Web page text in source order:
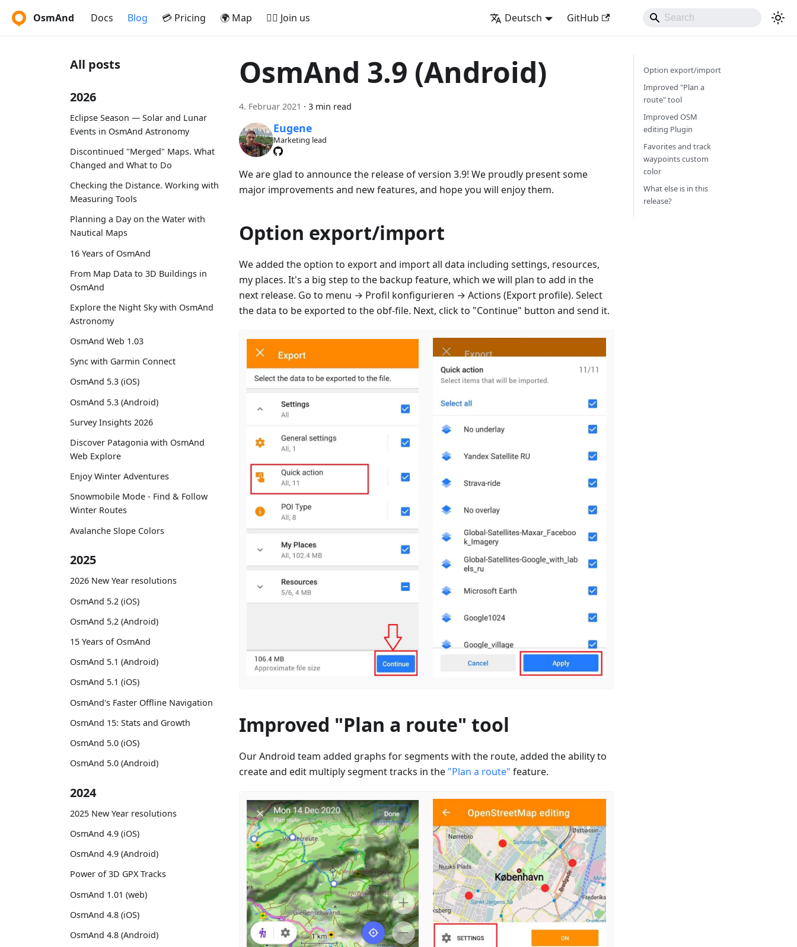
OsmAnd Docs Blog 💳 Pricing 🌍 Map 🚵‍♂️ Join us Deutsch GitHub
All posts
2026
Eclipse Season — Solar and Lunar
Events in OsmAnd Astronomy
Discontinued "Merged" Maps. What
Changed and What to Do
Checking the Distance. Working with
Measuring Tools
Planning a Day on the Water with
Nautical Maps
16 Years of OsmAnd
From Map Data to 3D Buildings in
OsmAnd
Explore the Night Sky with OsmAnd
Astronomy
OsmAnd Web 1.03
Sync with Garmin Connect
OsmAnd 5.3 (iOS)
OsmAnd 5.3 (Android)
Survey Insights 2026
Discover Patagonia with OsmAnd
Web Explore
Enjoy Winter Adventures
Snowmobile Mode - Find & Follow
Winter Routes
Avalanche Slope Colors
2025
2026 New Year resolutions
OsmAnd 5.2 (iOS)
OsmAnd 5.2 (Android)
15 Years of OsmAnd
OsmAnd 5.1 (Android)
OsmAnd 5.1 (iOS)
OsmAnd's Faster Offline Navigation
OsmAnd 15: Stats and Growth
OsmAnd 5.0 (iOS)
OsmAnd 5.0 (Android)
2024
2025 New Year resolutions
OsmAnd 4.9 (iOS)
OsmAnd 4.9 (Android)
Power of 3D GPX Tracks
OsmAnd 1.01 (web)
OsmAnd 4.8 (iOS)
OsmAnd 4.8 (Android)
OsmAnd 3.9 (Android)
4. Februar 2021 · 3 min read
Eugene
Marketing lead
We are glad to announce the release of version 3.9! We proudly present some
major improvements and new features, and hope you will enjoy them.
Option export/import
We added the option to export and import all data including settings, resources,
my places. It's a big step to the backup feature, which we will plan to add in the
next release. Go to menu → Profil konfigurieren → Actions (Export profile). Select
the data to be exported to the obf-file. Next, click to "Continue" button and send it.
Improved "Plan a route" tool
Our Android team added graphs for segments with the route, added the ability to
create and edit multiply segment tracks in the "Plan a route" feature.
Option export/import
Improved "Plan a
route" tool
Improved OSM
editing Plugin
Favorites and track
waypoints custom
color
What else is in this
release?